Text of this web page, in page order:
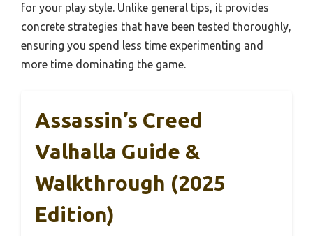
for your play style. Unlike general tips, it provides
concrete strategies that have been tested thoroughly,
ensuring you spend less time experimenting and
more time dominating the game.
Assassin’s Creed
Valhalla Guide &
Walkthrough (2025
Edition)